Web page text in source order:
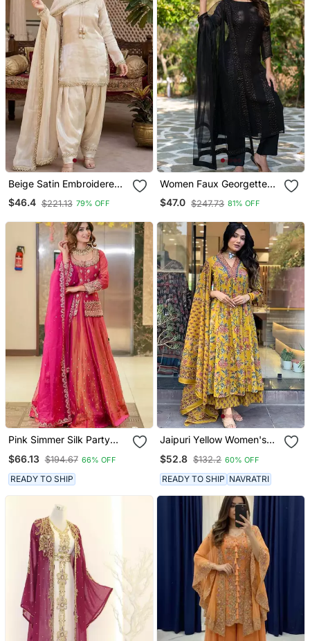
Beige Satin Embroidered
Farshi Salwar
$46.4 $221.13 79% OFF
Women Faux Georgette
Straight Kurta Pant And
Dupatta Set
$47.0 $247.73 81% OFF
Pink Simmer Silk Party
Suit
$66.13 $194.67 66% OFF
READY TO SHIP
Jaipuri Yellow Women's
Printed Kurta With
Palazzo & Dupatta
$52.8 $132.2 60% OFF
READY TO SHIP NAVRATRI